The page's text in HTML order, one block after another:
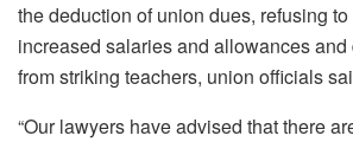
the deduction of union dues, refusing
increased salaries and allowances
from striking teachers, union officials
“Our lawyers have advised that there